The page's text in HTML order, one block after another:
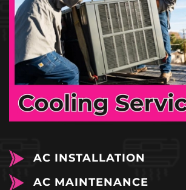
AC INSTALLATION
AC MAINTENANCE